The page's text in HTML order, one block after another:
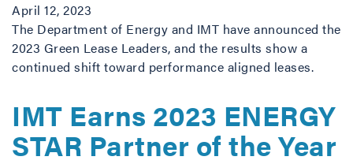
April 12, 2023
The Department of Energy and IMT have announced the
2023 Green Lease Leaders, and the results show a
continued shift toward performance aligned leases.
IMT Earns 2023 ENERGY
STAR Partner of the Year